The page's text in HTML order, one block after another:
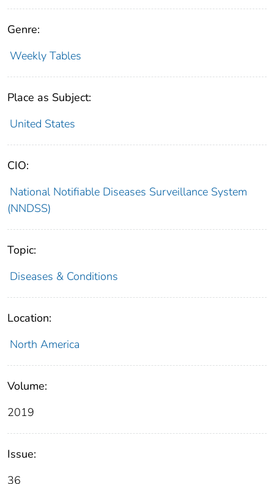
Genre:
Weekly Tables
Place as Subject:
United States
CIO:
National Notifiable Diseases Surveillance System
(NNDSS)
Topic:
Diseases & Conditions
Location:
North America
Volume:
2019
Issue:
36